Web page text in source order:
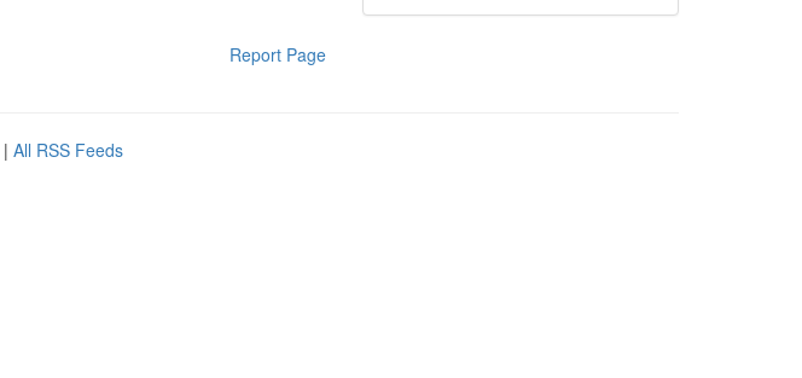
Report Page
| All RSS Feeds